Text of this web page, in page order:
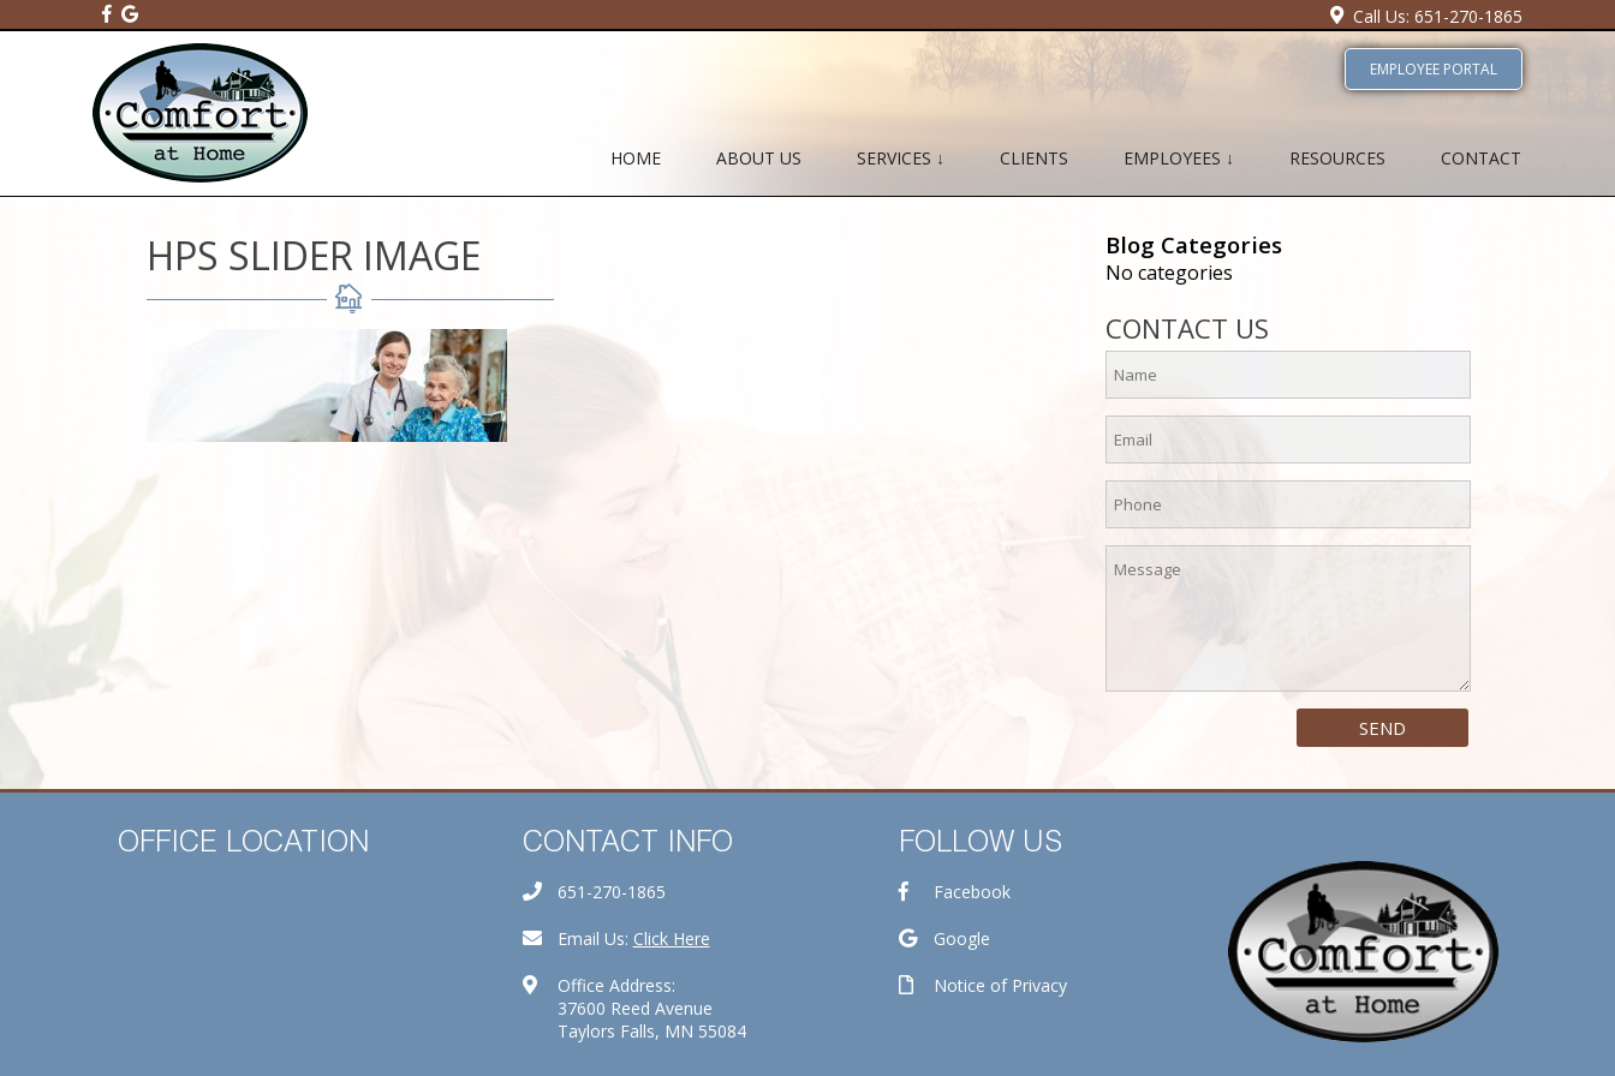
Call Us: 651-270-1865
EMPLOYEE PORTAL
HOME ABOUT US SERVICES ↓ CLIENTS EMPLOYEES ↓ RESOURCES CONTACT
HPS SLIDER IMAGE Blog Categories
No categories
CONTACT US
OFFICE LOCATION CONTACT INFO
651-270-1865
Email Us: Click Here
Office Address:
37600 Reed Avenue
Taylors Falls, MN 55084
FOLLOW US
Facebook
Google
Notice of Privacy